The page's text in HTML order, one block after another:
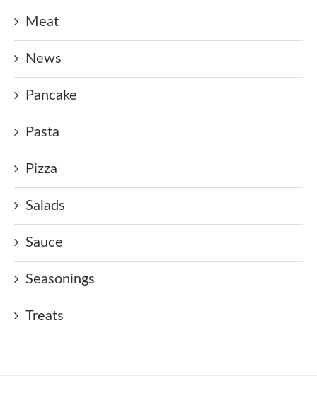
Meat
News
Pancake
Pasta
Pizza
Salads
Sauce
Seasonings
Treats